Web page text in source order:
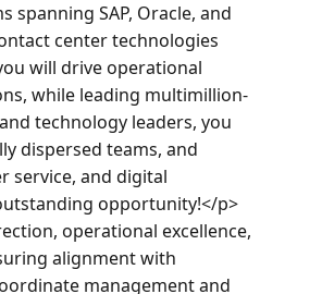
SAP, Oracle, and
center technologies
will drive operational
while leading multimillion-
technology leaders, you
dispersed teams, and
service, and digital
opportunity!</p>
operational excellence,
alignment with
management and